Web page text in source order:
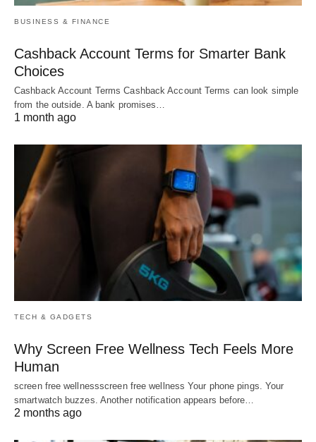
BUSINESS & FINANCE
Cashback Account Terms for Smarter Bank
Choices
Cashback Account Terms Cashback Account Terms can look simple
from the outside. A bank promises…
1 month ago
TECH & GADGETS
Why Screen Free Wellness Tech Feels More
Human
screen free wellnessscreen free wellness Your phone pings. Your
smartwatch buzzes. Another notification appears before…
2 months ago